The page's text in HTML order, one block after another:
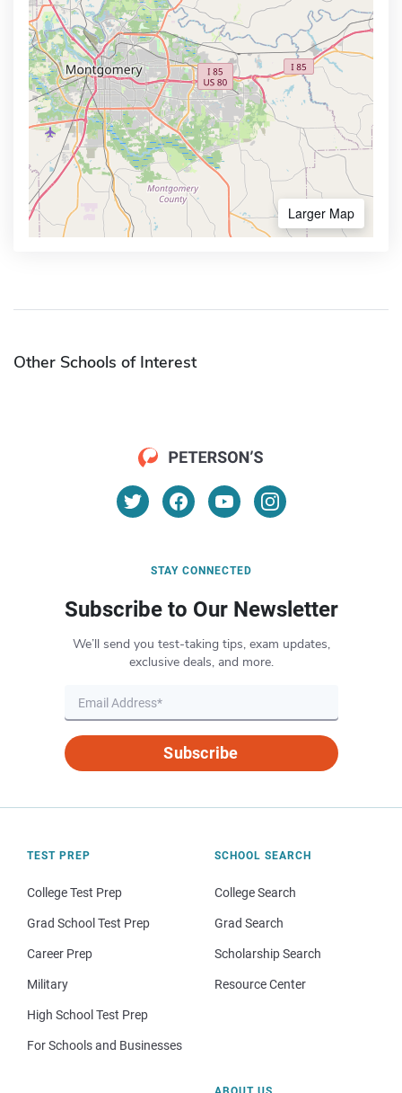
Larger Map
Other Schools of Interest
STAY CONNECTED
Subscribe to Our Newsletter
We’ll send you test-taking tips, exam updates,
exclusive deals, and more.
Subscribe
TEST PREP
College Test Prep
Grad School Test Prep
Career Prep
Military
High School Test Prep
For Schools and Businesses
SCHOOL SEARCH
College Search
Grad Search
Scholarship Search
Resource Center